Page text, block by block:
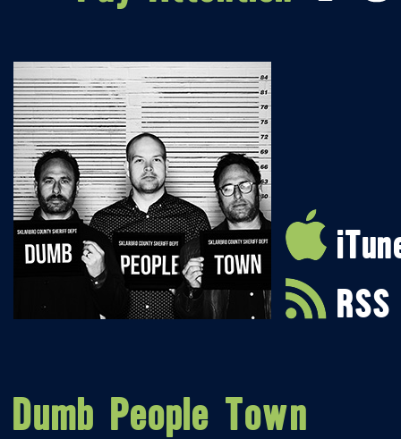
RSS
Dumb People Town